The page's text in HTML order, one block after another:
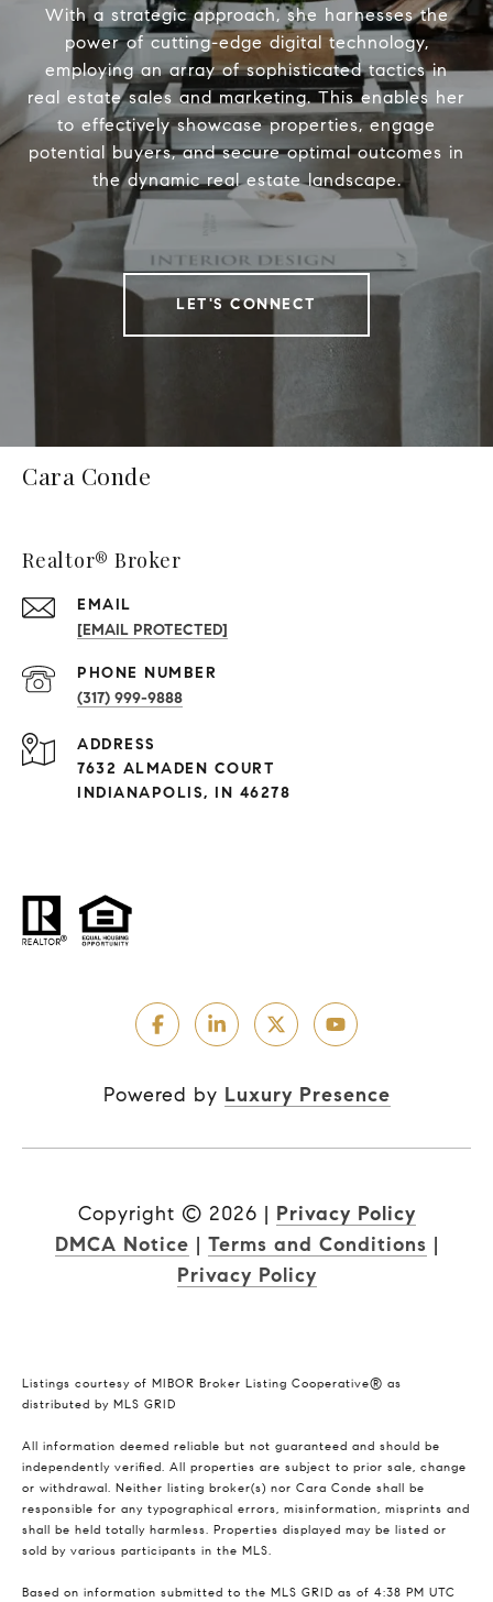
With a strategic approach, she harnesses the
power of cutting-edge digital technology,
employing an array of sophisticated tactics in
real estate sales and marketing. This enables her
to effectively showcase properties, engage
potential buyers, and secure optimal outcomes in
the dynamic real estate landscape.
LET'S CONNECT
Cara Conde
Realtor® Broker
EMAIL
[EMAIL PROTECTED]
PHONE NUMBER
(317) 999-9888
ADDRESS
7632 ALMADEN COURT
INDIANAPOLIS, IN 46278
Powered by Luxury Presence
Copyright © 2026 | Privacy Policy
DMCA Notice | Terms and Conditions |
Privacy Policy
Listings courtesy of MIBOR Broker Listing Cooperative® as
distributed by MLS GRID
All information deemed reliable but not guaranteed and should be
independently verified. All properties are subject to prior sale, change
or withdrawal. Neither listing broker(s) nor Cara Conde shall be
responsible for any typographical errors, misinformation, misprints and
shall be held totally harmless. Properties displayed may be listed or
sold by various participants in the MLS.
Based on information submitted to the MLS GRID as of 4:38 PM UTC